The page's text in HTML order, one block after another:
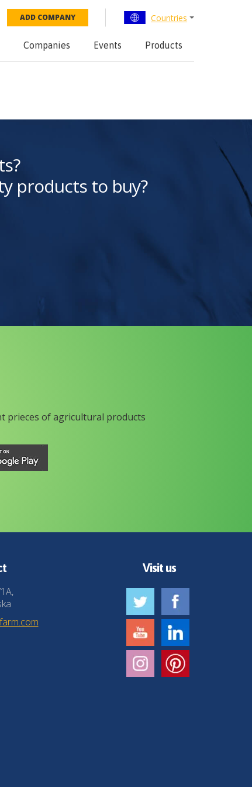
ADD COMPANY Countries
Companies Events Products
products to buy?
prieces of agricultural products
Visit us